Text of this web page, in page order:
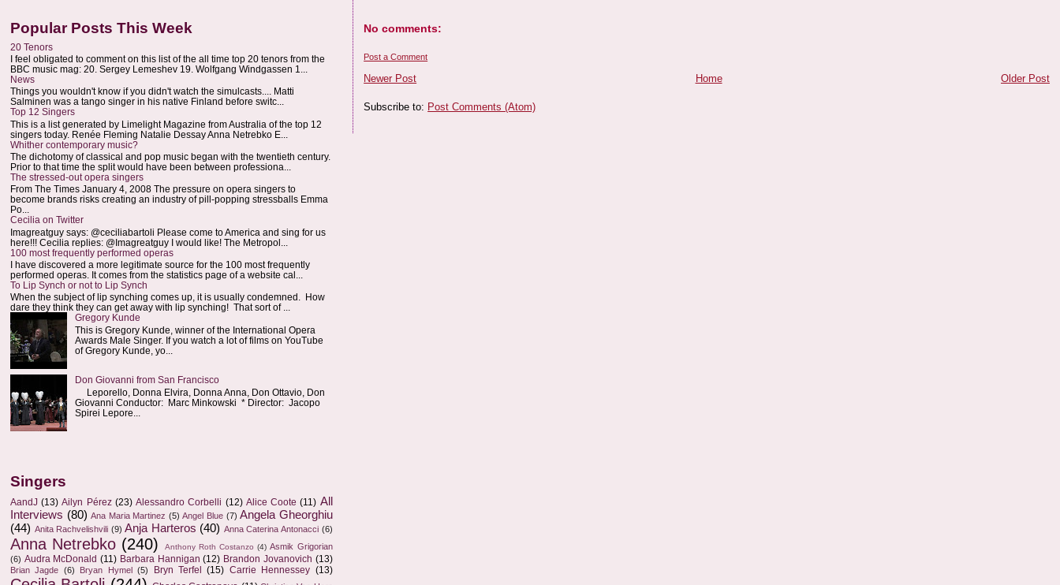
No comments:
Post a Comment
Newer Post Older Post
Home
Subscribe to: Post Comments (Atom)
Popular Posts This Week
20 Tenors
I feel obligated to comment on this list of the all time top 20 tenors from the
BBC music mag: 20. Sergey Lemeshev 19. Wolfgang Windgassen 1...
News
Things you wouldn't know if you didn't watch the simulcasts.... Matti
Salminen was a tango singer in his native Finland before switc...
Top 12 Singers
This is a list generated by Limelight Magazine from Australia of the top 12
singers today. Renée Fleming Natalie Dessay Anna Netrebko E...
Whither contemporary music?
The dichotomy of classical and pop music began with the twentieth century.
Prior to that time the split would have been between professiona...
The stressed-out opera singers
From The Times January 4, 2008 The pressure on opera singers to
become brands risks creating an industry of pill-popping stressballs Emma
Po...
Cecilia on Twitter
Imagreatguy says: @ceciliabartoli Please come to America and sing for us
here!!! Cecilia replies: @Imagreatguy I would like! The Metropol...
100 most frequently performed operas
I have discovered a more legitimate source for the 100 most frequently
performed operas. It comes from the statistics page of a website cal...
To Lip Synch or not to Lip Synch
When the subject of lip synching comes up, it is usually condemned. How
dare they think they can get away with lip synching! That sort of ...
Gregory Kunde
This is Gregory Kunde, winner of the International Opera
Awards Male Singer. If you watch a lot of films on YouTube
of Gregory Kunde, yo...
Don Giovanni from San Francisco
Leporello, Donna Elvira, Donna Anna, Don Ottavio, Don
Giovanni Conductor: Marc Minkowski * Director: Jacopo
Spirei Lepore...
Singers
AandJ (13) Ailyn Pérez (23) Alessandro Corbelli (12) Alice Coote (11) All
Interviews (80) Ana Maria Martinez (5) Angel Blue (7) Angela Gheorghiu
(44) Anita Rachvelishvili (9) Anja Harteros (40) Anna Caterina Antonacci (6)
Anna Netrebko (240) Anthony Roth Costanzo (4) Asmik Grigorian
(6) Audra McDonald (11) Barbara Hannigan (12) Brandon Jovanovich (13)
Brian Jagde (6) Bryan Hymel (5) Bryn Terfel (15) Carrie Hennessey (13)